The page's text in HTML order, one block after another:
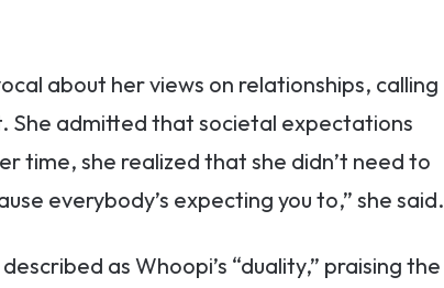
about her views on relationships, calling
She admitted that societal expectations
time, she realized that she didn’t need to
everybody’s expecting you to,” she said.
as Whoopi’s “duality,” praising the